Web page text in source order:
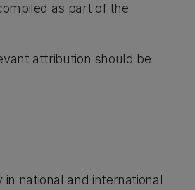
as part of the
attribution should be
national and international